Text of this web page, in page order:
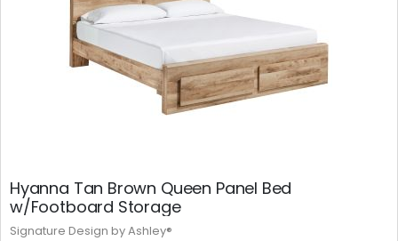
Hyanna Tan Brown Queen Panel Bed
w/Footboard Storage
Signature Design by Ashley®